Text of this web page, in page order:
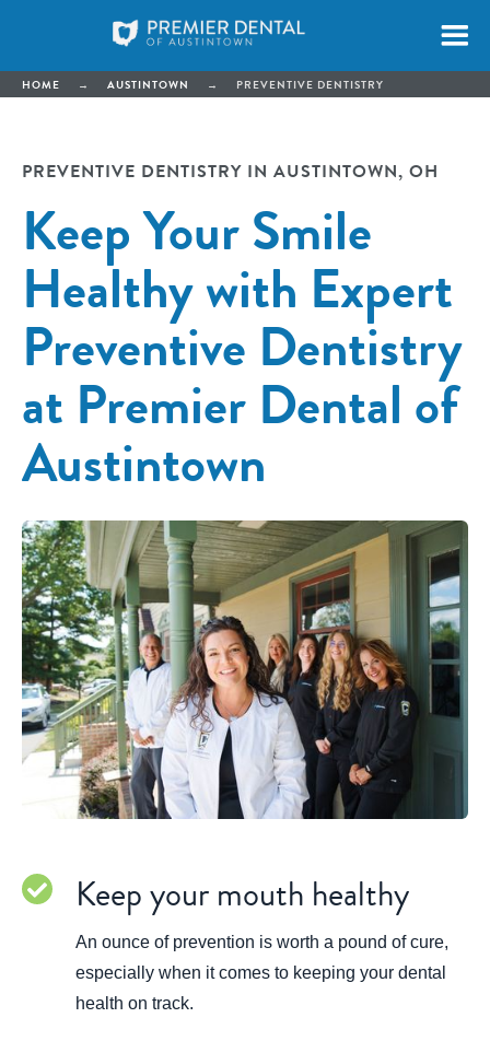
HOME → AUSTINTOWN → PREVENTIVE DENTISTRY
PREVENTIVE DENTISTRY IN AUSTINTOWN, OH
Keep Your Smile
Healthy with Expert
Preventive Dentistry
at Premier Dental of
Austintown
Keep your mouth healthy
An ounce of prevention is worth a pound of cure,
especially when it comes to keeping your dental
health on track.